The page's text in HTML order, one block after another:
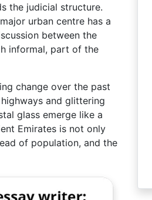
the judicial structure.
urban centre has a
between the
informal, part of the
change over the past
and glittering
glass emerge like a
Emirates is not only
of population, and the